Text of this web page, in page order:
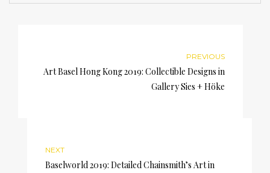
PREVIOUS
Art Basel Hong Kong 2019: Collectible Designs in
Gallery Sies + Höke
NEXT
Baselworld 2019: Detailed Chainsmith’s Art in